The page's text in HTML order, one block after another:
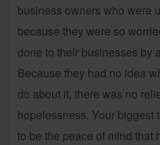
business owners who were
because they were so
done to their businesses by
Because they had no idea
do about it, there was no
hopelessness. Your
to be the peace of mind that